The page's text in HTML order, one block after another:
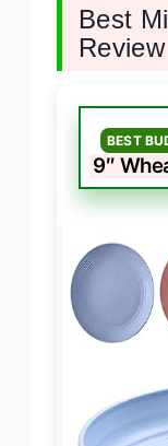
Best
Review
BEST
9″